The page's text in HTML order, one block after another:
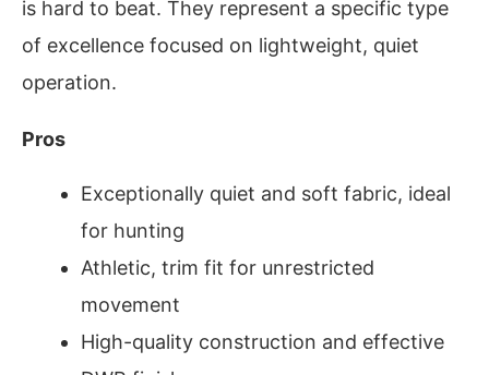
is hard to beat. They represent a specific type
of excellence focused on lightweight, quiet
operation.
Pros
Exceptionally quiet and soft fabric, ideal
for hunting
Athletic, trim fit for unrestricted
movement
High-quality construction and effective